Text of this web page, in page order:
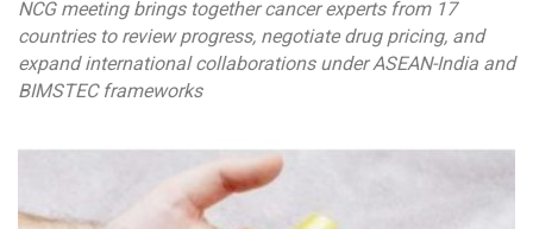
NCG meeting brings together cancer experts from 17
countries to review progress, negotiate drug pricing, and
expand international collaborations under ASEAN-India and
BIMSTEC frameworks